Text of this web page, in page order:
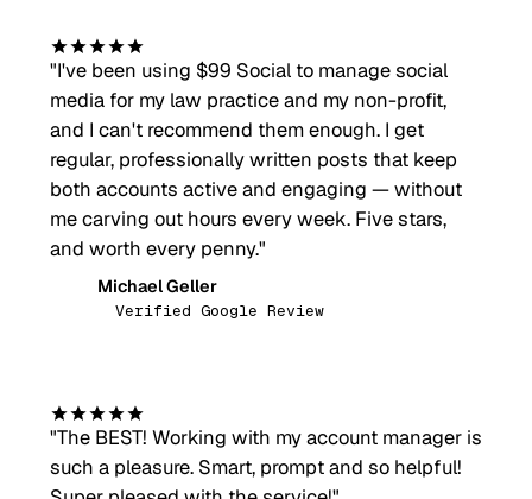
"I've been using $99 Social to manage social
media for my law practice and my non-profit,
and I can't recommend them enough. I get
regular, professionally written posts that keep
both accounts active and engaging — without
me carving out hours every week. Five stars,
and worth every penny."
Michael Geller
Verified Google Review
"The BEST! Working with my account manager is
such a pleasure. Smart, prompt and so helpful!